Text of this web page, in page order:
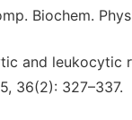
Biochem.
and
36(2): 327–337.